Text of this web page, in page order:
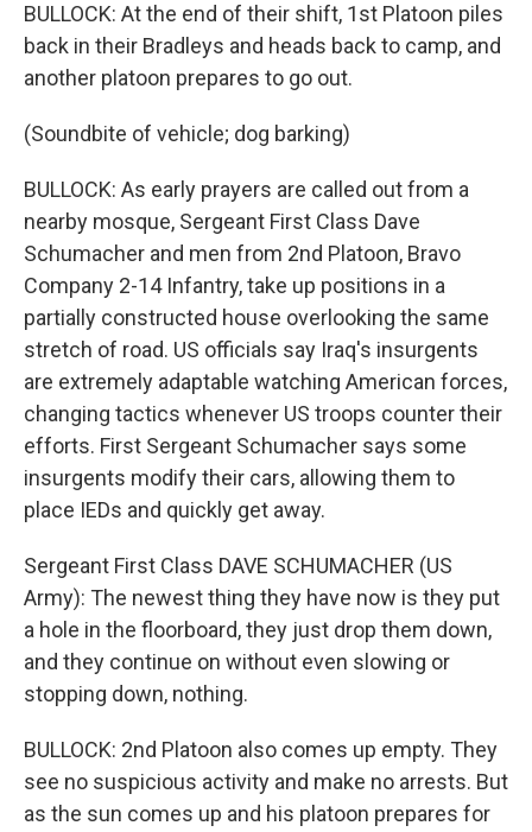
BULLOCK: At the end of their shift, 1st Platoon piles
back in their Bradleys and heads back to camp, and
another platoon prepares to go out.
(Soundbite of vehicle; dog barking)
BULLOCK: As early prayers are called out from a
nearby mosque, Sergeant First Class Dave
Schumacher and men from 2nd Platoon, Bravo
Company 2-14 Infantry, take up positions in a
partially constructed house overlooking the same
stretch of road. US officials say Iraq's insurgents
are extremely adaptable watching American forces,
changing tactics whenever US troops counter their
efforts. First Sergeant Schumacher says some
insurgents modify their cars, allowing them to
place IEDs and quickly get away.
Sergeant First Class DAVE SCHUMACHER (US
Army): The newest thing they have now is they put
a hole in the floorboard, they just drop them down,
and they continue on without even slowing or
stopping down, nothing.
BULLOCK: 2nd Platoon also comes up empty. They
see no suspicious activity and make no arrests. But
as the sun comes up and his platoon prepares for